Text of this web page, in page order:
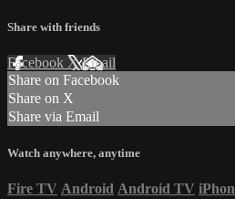
Share with friends
Facebook XEmail
Share on Facebook
Share on X
Share via Email
Watch anywhere, anytime
Fire TV Android Android TV